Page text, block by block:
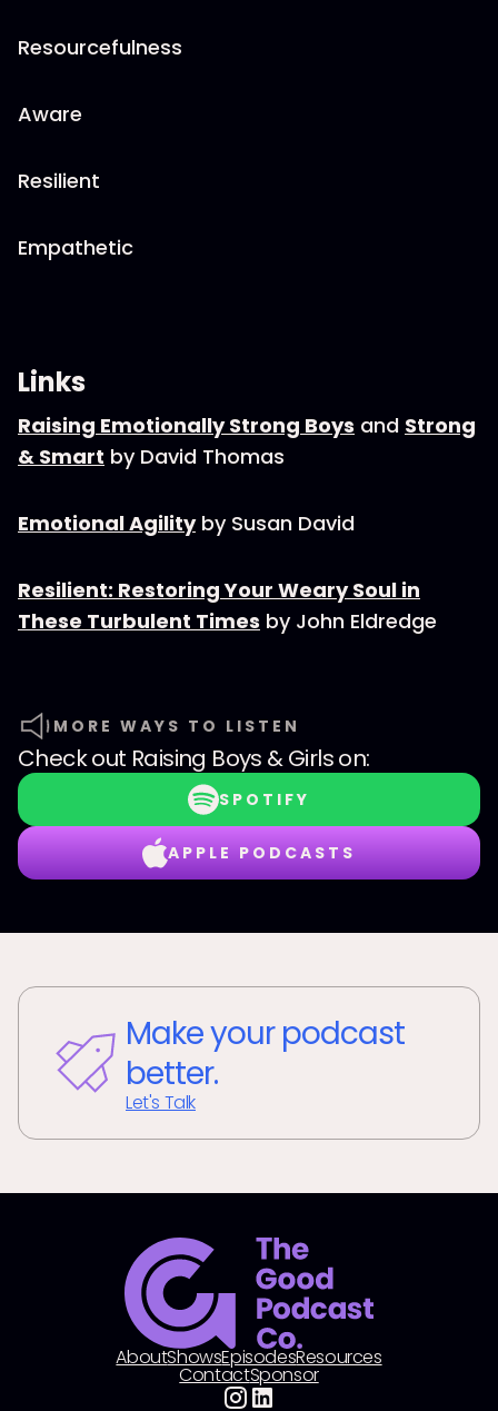
Resourcefulness
Aware
Resilient
Empathetic
Links
Raising Emotionally Strong Boys and Strong
& Smart by David Thomas
Emotional Agilityby Susan David
Resilient: Restoring Your Weary Soul in
These Turbulent Times by John Eldredge
MORE WAYS TO LISTEN
Check out Raising Boys & Girlson:
SPOTIFY
APPLE PODCASTS
Make your podcast
better.
Let's Talk
AboutShowsEpisodesResources
ContactSponsor